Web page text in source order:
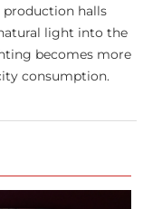
halls
light into the
becomes more
consumption.